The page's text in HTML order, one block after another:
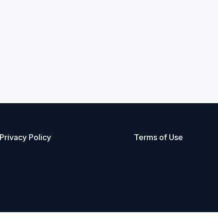
Privacy Policy Terms of Use